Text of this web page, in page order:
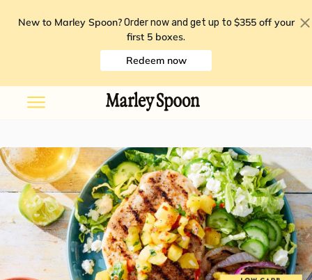
New to Marley Spoon? Order now and get up to $355 off your
first 5 boxes.
Redeem now